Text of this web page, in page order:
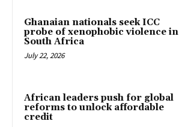
Ghanaian nationals seek ICC
probe of xenophobic violence in
South Africa
July 22, 2026
African leaders push for global
reforms to unlock affordable
credit